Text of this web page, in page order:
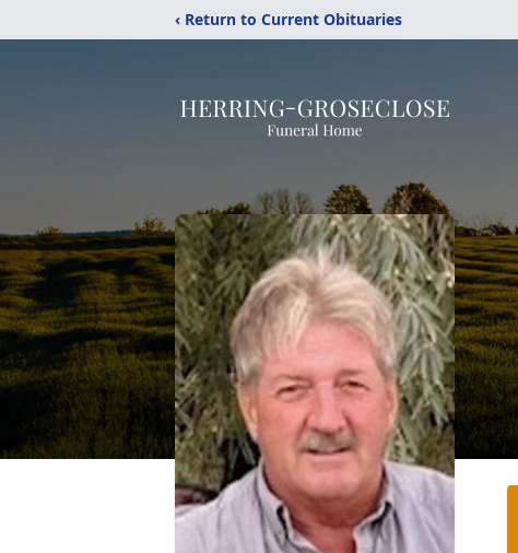
‹ Return to Current Obituaries